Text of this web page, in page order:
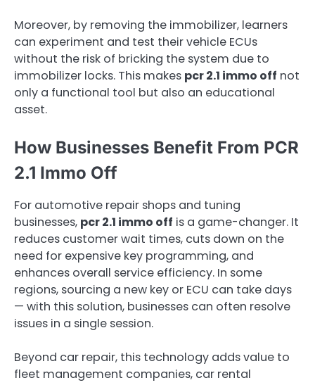
Moreover, by removing the immobilizer, learners
can experiment and test their vehicle ECUs
without the risk of bricking the system due to
immobilizer locks. This makes pcr 2.1 immo off not
only a functional tool but also an educational
asset.
How Businesses Benefit From PCR
2.1 Immo Off
For automotive repair shops and tuning
businesses, pcr 2.1 immo off is a game-changer. It
reduces customer wait times, cuts down on the
need for expensive key programming, and
enhances overall service efficiency. In some
regions, sourcing a new key or ECU can take days
— with this solution, businesses can often resolve
issues in a single session.
Beyond car repair, this technology adds value to
fleet management companies, car rental